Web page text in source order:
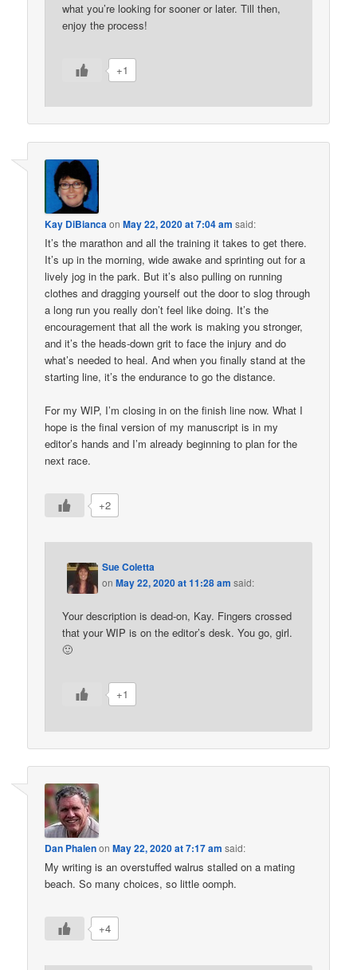
what you’re looking for sooner or later. Till then,
enjoy the process!
+1
Kay DiBiancaonMay 22, 2020 at 7:04 am said:
It’s the marathon and all the training it takes to get there.
It’s up in the morning, wide awake and sprinting out for a
lively jog in the park. But it’s also pulling on running
clothes and dragging yourself out the door to slog through
a long run you really don’t feel like doing. It’s the
encouragement that all the work is making you stronger,
and it’s the heads-down grit to face the injury and do
what’s needed to heal. And when you finally stand at the
starting line, it’s the endurance to go the distance.
For my WIP, I’m closing in on the finish line now. What I
hope is the final version of my manuscript is in my
editor’s hands and I’m already beginning to plan for the
next race.
+2
Sue Coletta
onMay 22, 2020 at 11:28 am said:
Your description is dead-on, Kay. Fingers crossed
that your WIP is on the editor’s desk. You go, girl.
🙂
+1
Dan PhalenonMay 22, 2020 at 7:17 am said:
My writing is an overstuffed walrus stalled on a mating
beach. So many choices, so little oomph.
+4